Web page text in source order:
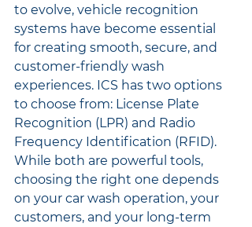
to evolve, vehicle recognition
systems have become essential
for creating smooth, secure, and
customer-friendly wash
experiences. ICS has two options
to choose from: License Plate
Recognition (LPR) and Radio
Frequency Identification (RFID).
While both are powerful tools,
choosing the right one depends
on your car wash operation, your
customers, and your long-term